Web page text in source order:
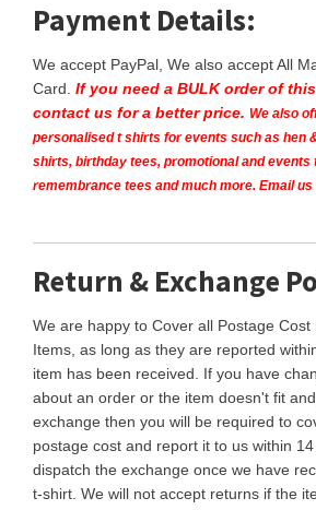
Payment Details:
We accept PayPal, We also accept All
Card. If you need a BULK order of
contact us for a better price. We also
personalised t shirts for events such as hen
shirts, birthday tees, promotional and events
remembrance tees and much more. Email
Return & Exchange
We are happy to Cover all Postage
Items, as long as they are reported
item has been received. If you have
about an order or the item doesn't fit
exchange then you will be required to
postage cost and report it to us within
dispatch the exchange once we have
t-shirt. We will not accept returns if the